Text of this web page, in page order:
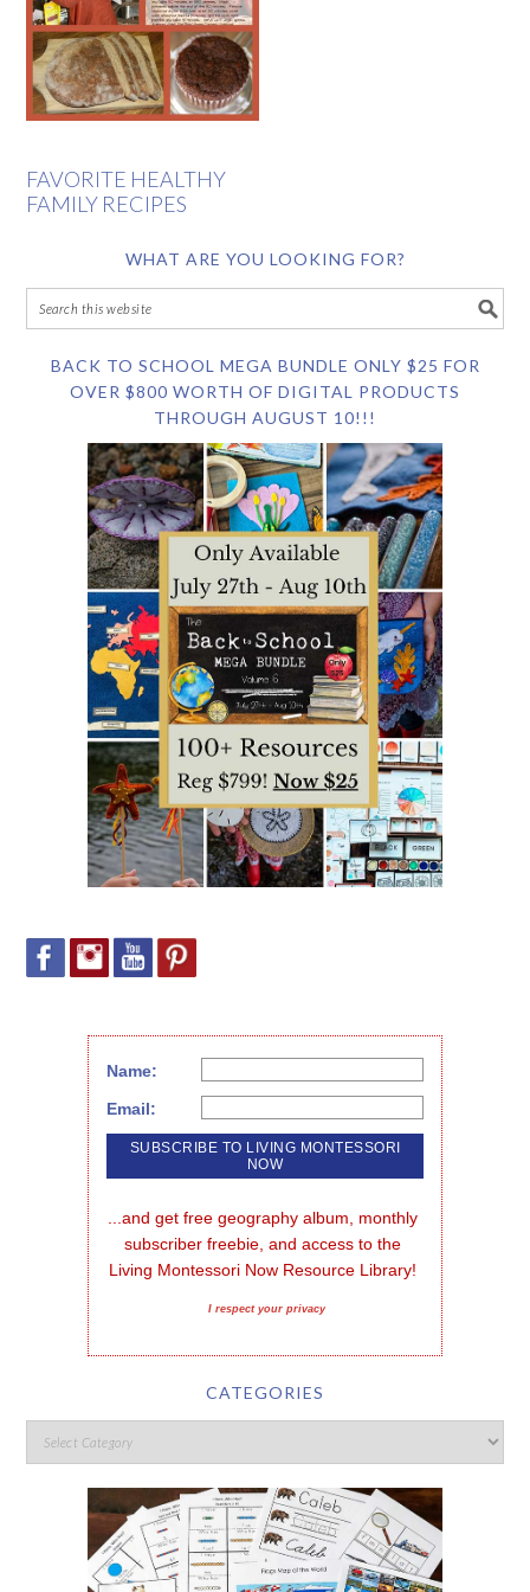
FAVORITE HEALTHY
FAMILY RECIPES
WHAT ARE YOU LOOKING FOR?
BACK TO SCHOOL MEGA BUNDLE ONLY $25 FOR
OVER $800 WORTH OF DIGITAL PRODUCTS
THROUGH AUGUST 10!!!
Name:
Email:
...and get free geography album, monthly
subscriber freebie, and access to the
Living Montessori Now Resource Library!
I respect your privacy
CATEGORIES